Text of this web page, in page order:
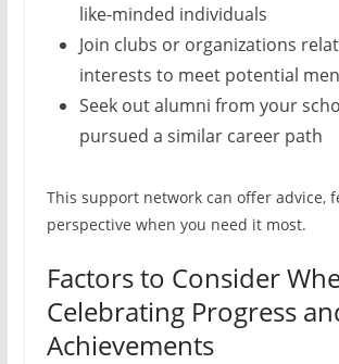
like-minded individuals
Join clubs or organizations
interests to meet potential
Seek out alumni from your
pursued a similar career path
This support network can offer advice,
perspective when you need it most.
Factors to Consider
Celebrating Progress
Achievements